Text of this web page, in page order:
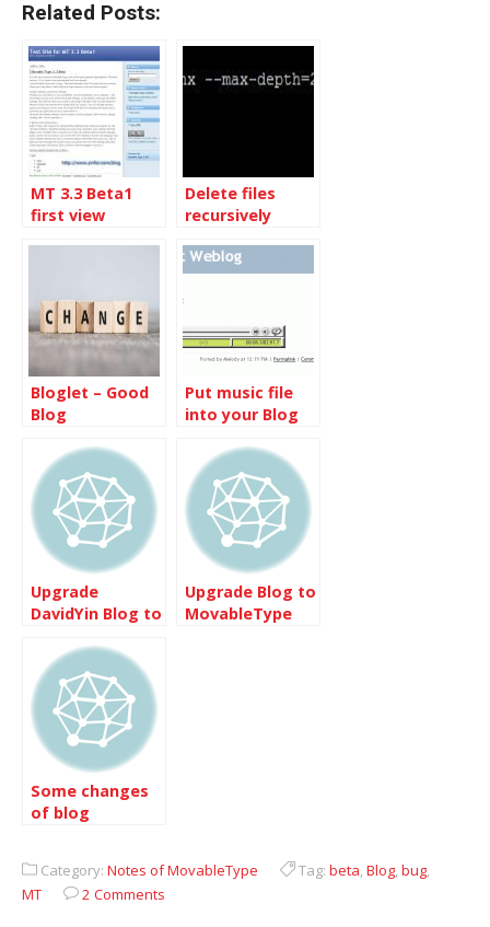
Related Posts:
MT 3.3 Beta1
first view
Delete files
recursively
Bloglet – Good
Blog
Provider
Put music file
into your Blog
Upgrade
DavidYin Blog to
4.24
Upgrade Blog to
MovableType
Some changes
of blog
Category: Notes of MovableType Tag: beta,Blog,bug,
MT
2 Comments